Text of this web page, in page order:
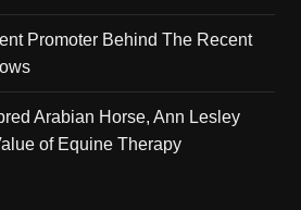
Promoter Behind The Recent
Arabian Horse, Ann Lesley
of Equine Therapy